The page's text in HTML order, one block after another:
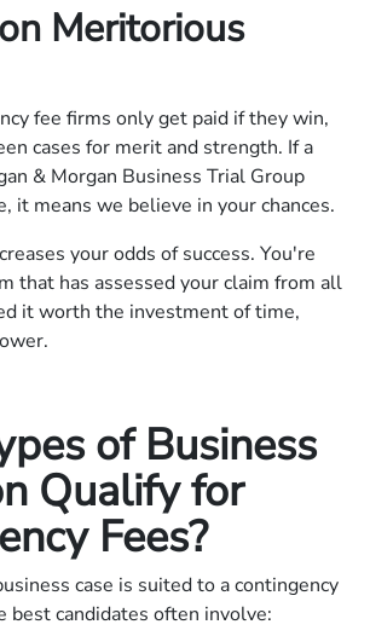
Meritorious
fee firms only get paid if they win,
cases for merit and strength. If a
& Morgan Business Trial Group
it means we believe in your chances.
your odds of success. You're
that has assessed your claim from all
it worth the investment of time,
of Business
Qualify for
Fees?
case is suited to a contingency
best candidates often involve: